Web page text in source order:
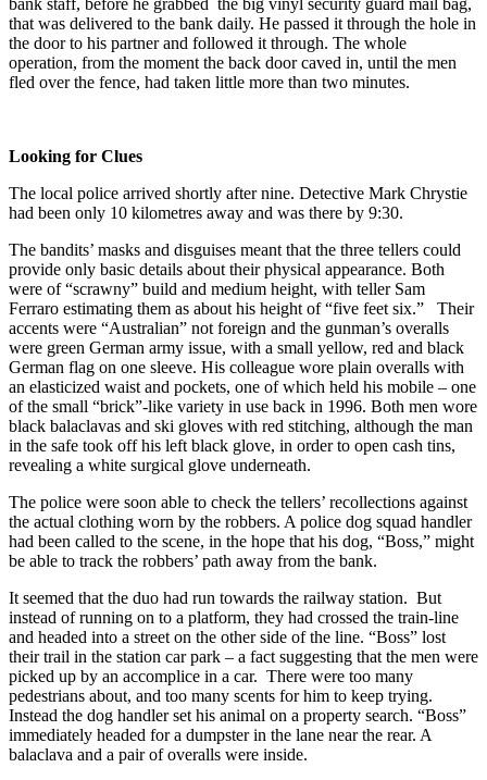
that was delivered to the bank daily. He passed it through the hole in
the door to his partner and followed it through. The whole
operation, from the moment the back door caved in, until the men
fled over the fence, had taken little more than two minutes.
Looking for Clues
The local police arrived shortly after nine. Detective Mark Chrystie
had been only 10 kilometres away and was there by 9:30.
The bandits’ masks and disguises meant that the three tellers could
provide only basic details about their physical appearance. Both
were of “scrawny” build and medium height, with teller Sam
Ferraro estimating them as about his height of “five feet six.” Their
accents were “Australian” not foreign and the gunman’s overalls
were green German army issue, with a small yellow, red and black
German flag on one sleeve. His colleague wore plain overalls with
an elasticized waist and pockets, one of which held his mobile – one
of the small “brick”-like variety in use back in 1996. Both men wore
black balaclavas and ski gloves with red stitching, although the man
in the safe took off his left black glove, in order to open cash tins,
revealing a white surgical glove underneath.
The police were soon able to check the tellers’ recollections against
the actual clothing worn by the robbers. A police dog squad handler
had been called to the scene, in the hope that his dog, “Boss,” might
be able to track the robbers’ path away from the bank.
It seemed that the duo had run towards the railway station. But
instead of running on to a platform, they had crossed the train-line
and headed into a street on the other side of the line. “Boss” lost
their trail in the station car park – a fact suggesting that the men were
picked up by an accomplice in a car. There were too many
pedestrians about, and too many scents for him to keep trying.
Instead the dog handler set his animal on a property search. “Boss”
immediately headed for a dumpster in the lane near the rear. A
balaclava and a pair of overalls were inside.